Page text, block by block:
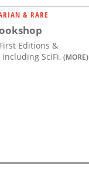
& RARE
Editions &
SciFi, (MORE)